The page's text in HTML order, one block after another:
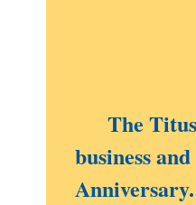
The
business
Anniversary.